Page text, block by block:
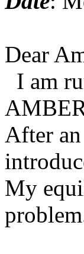
Dear
I am
After
My